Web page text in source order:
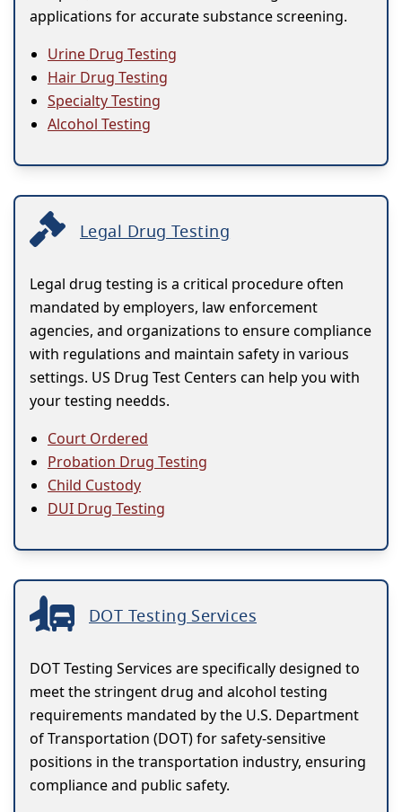
applications for accurate substance screening.
Urine Drug Testing
Hair Drug Testing
Specialty Testing
Alcohol Testing
Legal Drug Testing
Legal drug testing is a critical procedure often
mandated by employers, law enforcement
agencies, and organizations to ensure compliance
with regulations and maintain safety in various
settings. US Drug Test Centers can help you with
your testing needds.
Court Ordered
Probation Drug Testing
Child Custody
DUI Drug Testing
DOT Testing Services
DOT Testing Services are specifically designed to
meet the stringent drug and alcohol testing
requirements mandated by the U.S. Department
of Transportation (DOT) for safety-sensitive
positions in the transportation industry, ensuring
compliance and public safety.